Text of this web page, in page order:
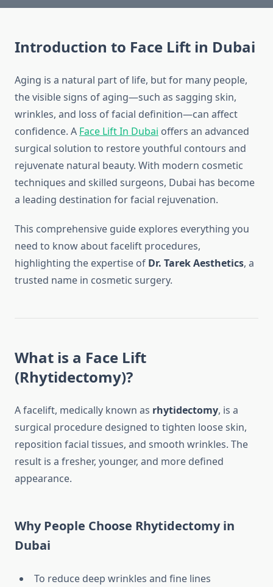
Introduction to Face Lift in Dubai
Aging is a natural part of life, but for many people,
the visible signs of aging—such as sagging skin,
wrinkles, and loss of facial definition—can affect
confidence. A Face Lift In Dubai offers an advanced
surgical solution to restore youthful contours and
rejuvenate natural beauty. With modern cosmetic
techniques and skilled surgeons, Dubai has become
a leading destination for facial rejuvenation.
This comprehensive guide explores everything you
need to know about facelift procedures,
highlighting the expertise of Dr. Tarek Aesthetics, a
trusted name in cosmetic surgery.
What is a Face Lift
(Rhytidectomy)?
A facelift, medically known as rhytidectomy, is a
surgical procedure designed to tighten loose skin,
reposition facial tissues, and smooth wrinkles. The
result is a fresher, younger, and more defined
appearance.
Why People Choose Rhytidectomy in
Dubai
To reduce deep wrinkles and fine lines